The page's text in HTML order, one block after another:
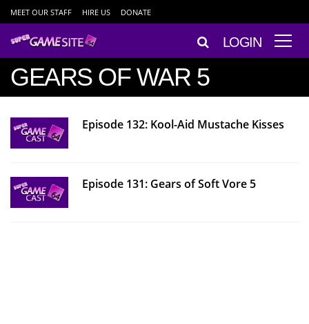
MEET OUR STAFF HIRE US DONATE
LOGIN
GEARS OF WAR 5
Episode 132: Kool-Aid Mustache Kisses
Episode 131: Gears of Soft Vore 5